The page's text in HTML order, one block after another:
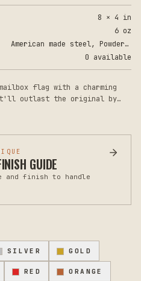
8 × 4 in
6 oz
American made steel, Powder Coat Paint
0 available
flag with a charming
outlast the original by
flag brings personality and
a durable powder coat
8 inches tall by 4
The metal construction is
standard plastic flags,
instantly more charming.
- no additional mounting
mounts on most standard
Installation is
GUIDE
and finish to handle
SILVER GOLD
RED ORANGE